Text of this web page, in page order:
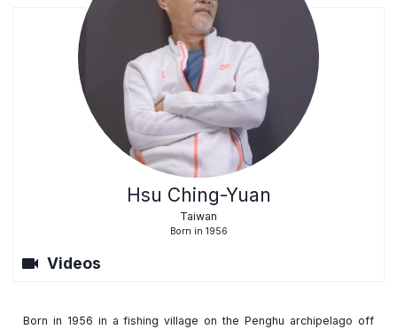
Hsu Ching-Yuan
Taiwan
Born in 1956
videocam Videos
Born in 1956 in a fishing village on the Penghu archipelago off